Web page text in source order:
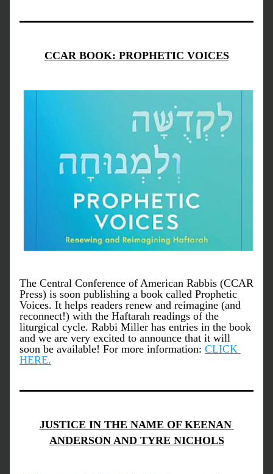
CCAR BOOK: PROPHETIC VOICES
The Central Conference of American Rabbis (CCAR
Press) is soon publishing a book called Prophetic
Voices. It helps readers renew and reimagine (and
reconnect!) with the Haftarah readings of the
liturgical cycle. Rabbi Miller has entries in the book
and we are very excited to announce that it will
soon be available! For more information: CLICK
HERE.
JUSTICE IN THE NAME OF KEENAN
ANDERSON AND TYRE NICHOLS